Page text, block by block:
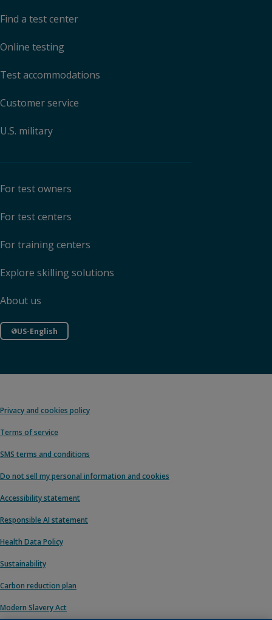
Find a test center
Online testing
Test accommodations
Customer service
U.S. military
For test owners
For test centers
For training centers
Explore skilling solutions
About us
US-English
Privacy and cookies policy
Terms of service
SMS terms and conditions
Do not sell my personal information and cookies
Accessibility statement
Responsible AI statement
Health Data Policy
Sustainability
Carbon reduction plan
Modern Slavery Act